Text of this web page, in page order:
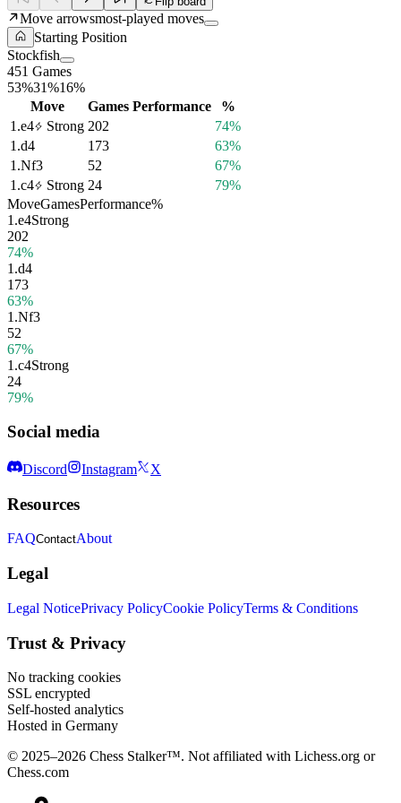
Move arrowsmost-played moves
Starting Position
Stockfish
451 Games
53%31%16%
Move
Games Performance
%
1.e4 Strong 202
74%
1.d4 173
63%
1.Nf3 52
67%
1.c4 Strong 24
79%
MoveGamesPerformance%
1.e4Strong
202
74%
1.d4
173
63%
1.Nf3
52
67%
1.c4Strong
24
79%
Social media
Discord Instagram X
Resources
FAQContactAbout
Legal
Legal NoticePrivacy PolicyCookie PolicyTerms & Conditions
Trust & Privacy
No tracking cookies
SSL encrypted
Self-hosted analytics
Hosted in Germany
© 2025–2026 Chess Stalker™. Not affiliated with Lichess.org or
Chess.com